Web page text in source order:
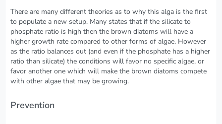
There are many different theories as to why this alga is the first
to populate a new setup. Many states that if the silicate to
phosphate ratio is high then the brown diatoms will have a
higher growth rate compared to other forms of algae. However
as the ratio balances out (and even if the phosphate has a higher
ratio than silicate) the conditions will favor no specific algae, or
favor another one which will make the brown diatoms compete
with other algae that may be growing.
Prevention